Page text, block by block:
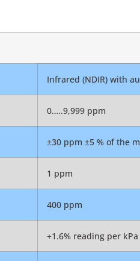
Infrared (NDIR) with
0…..9,999 ppm
±30 ppm ±5 % of the
1 ppm
400 ppm
+1.6% reading per kPa